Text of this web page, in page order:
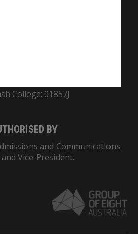
College: 01857J
BY
and Communications
Vice-President.